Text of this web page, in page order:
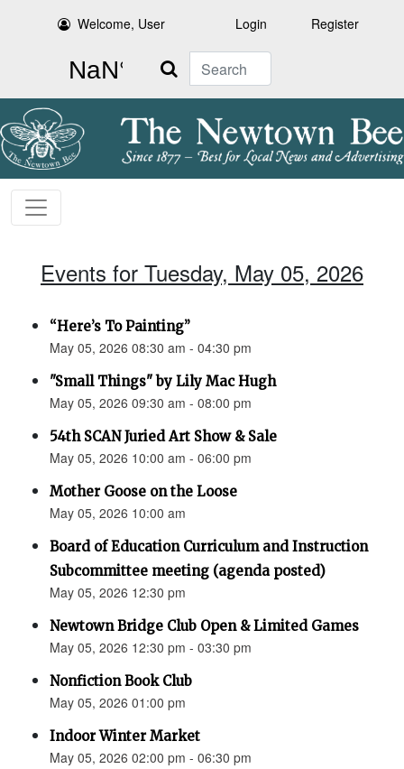
Welcome, User Login Register
Search
Events for Tuesday, May 05, 2026
“Here’s To Painting”
May 05, 2026 08:30 am - 04:30 pm
"Small Things" by Lily Mac Hugh
May 05, 2026 09:30 am - 08:00 pm
54th SCAN Juried Art Show & Sale
May 05, 2026 10:00 am - 06:00 pm
Mother Goose on the Loose
May 05, 2026 10:00 am
Board of Education Curriculum and Instruction
Subcommittee meeting (agenda posted)
May 05, 2026 12:30 pm
Newtown Bridge Club Open & Limited Games
May 05, 2026 12:30 pm - 03:30 pm
Nonfiction Book Club
May 05, 2026 01:00 pm
Indoor Winter Market
May 05, 2026 02:00 pm - 06:30 pm